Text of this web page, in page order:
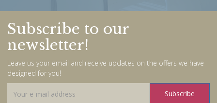
Subscribe to our
newsletter!
Leave us your email and receive updates on the offers we have
designed for you!
Subscribe